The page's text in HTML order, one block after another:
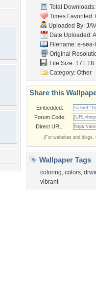
Total
Times Favorited:
Uploaded By:
Date Uploaded:
Filename: e-sea-
Original
File Size: 171.18
Category: Other
Share this
Embedded:
Forum Code:
Direct URL:
(For websites and blogs,
Wallpaper Tags
coloring, colors,
vibrant